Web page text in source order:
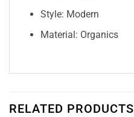
Style: Modern
Material: Organics
RELATED PRODUCTS